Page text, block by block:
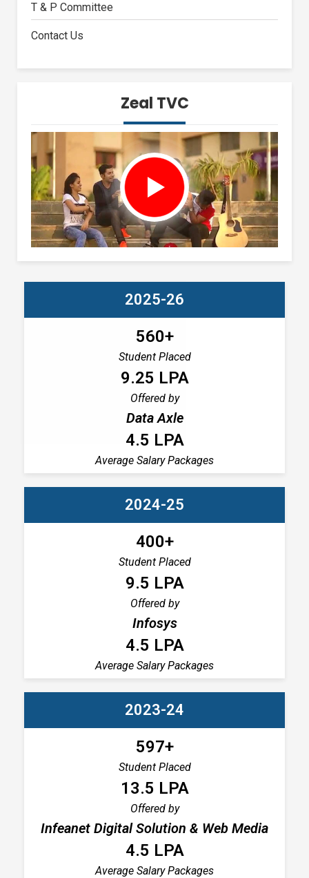
T & P Committee
Contact Us
Zeal TVC
2025-26
560+
Student Placed
9.25 LPA
Offered by
Data Axle
4.5 LPA
Average Salary Packages
2024-25
400+
Student Placed
9.5 LPA
Offered by
Infosys
4.5 LPA
Average Salary Packages
2023-24
597+
Student Placed
13.5 LPA
Offered by
Infeanet Digital Solution & Web Media
4.5 LPA
Average Salary Packages